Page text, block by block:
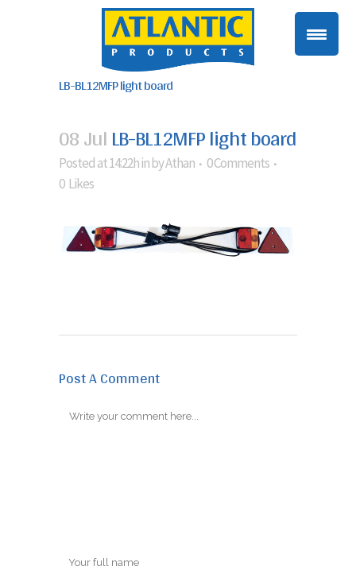
LB-BL12MFP light board
08 JulLB-BL12MFP light board
Posted at 14:22hinbyAthan
0 Comments
0 Likes
Post A Comment